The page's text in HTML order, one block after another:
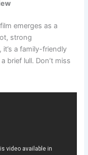
emerges as a
strong
a family-friendly
brief lull. Don’t miss